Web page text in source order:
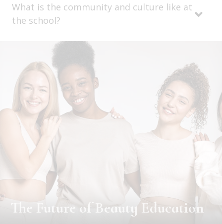
What is the community and culture like at
the school?
The Future of Beauty Education